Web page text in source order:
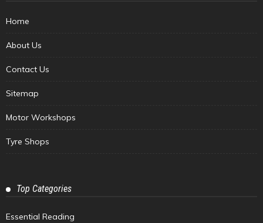
Home
About Us
Contact Us
Sitemap
Motor Workshops
Tyre Shops
Top Categories
Essential Reading